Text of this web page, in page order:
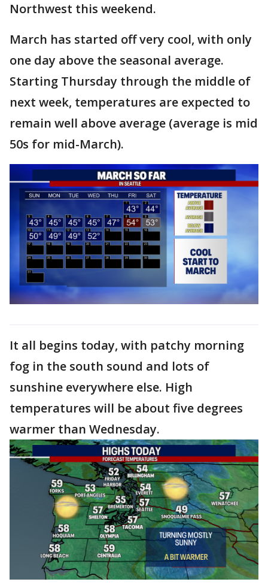
Northwest this weekend.
March has started off very cool, with only
one day above the seasonal average.
Starting Thursday through the middle of
next week, temperatures are expected to
remain well above average (average is mid
50s for mid-March).
It all begins today, with patchy morning
fog in the south sound and lots of
sunshine everywhere else. High
temperatures will be about five degrees
warmer than Wednesday.